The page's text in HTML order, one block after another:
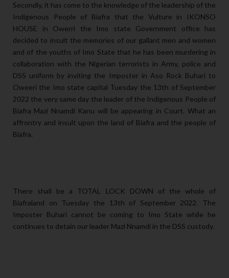
Secondly, it has come to the knowledge of the leadership of the
Indigenous People of Biafra that the Vulture in IKONSO
HOUSE in Owerri the Imo state Government office has
decided to insult the memories of our gallant men and women
and of the youths of Imo State that he has been murdering in
collaboration with the Nigerian terrorists in Army, police and
DSS uniform by inviting the Imposter in Aso Rock Buhari to
Oweeri the Imo state capital Tuesday the 13th of September
2022 the very same day the leader of the Indigenous People of
Biafra Mazi Nnamdi Kanu will be appearing in Court. What an
affrontry and insult upon the land of Biafra and the people of
Biafra.
There shall be a TOTAL LOCK DOWN of the whole of
Biafraland on Tuesday the 13th of September 2022. The
Imposter Buhari cannot be coming to Imo State while he
continues to detain our leader Mazi Nnamdi in the DSS custody.